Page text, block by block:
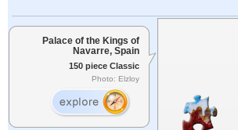
Palace of the Kings of
Navarre, Spain
150 piece Classic
Photo: Elzloy